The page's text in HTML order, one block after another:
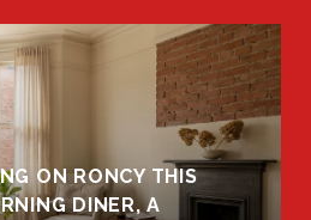
ON RONCY THIS
DINER, A